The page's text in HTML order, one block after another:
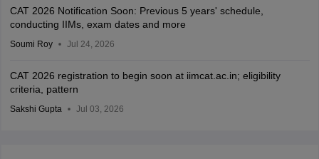
CAT 2026 Notification Soon: Previous 5 years' schedule,
conducting IIMs, exam dates and more
Soumi Roy Jul 24, 2026
CAT 2026 registration to begin soon at iimcat.ac.in; eligibility
criteria, pattern
Sakshi Gupta Jul 03, 2026